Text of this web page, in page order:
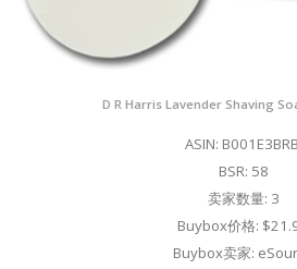
D R Harris Lavender Shaving
ASIN:
BSR: 58
卖家数量: 3
Buybox价格:
Buybox卖家: